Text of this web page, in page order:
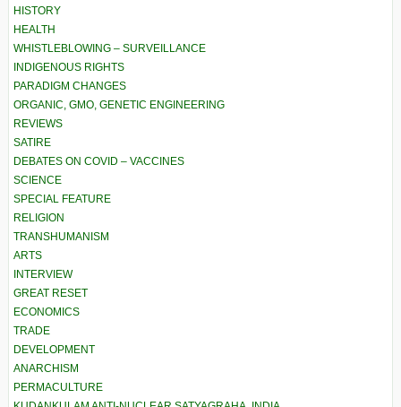
HISTORY
HEALTH
WHISTLEBLOWING – SURVEILLANCE
INDIGENOUS RIGHTS
PARADIGM CHANGES
ORGANIC, GMO, GENETIC ENGINEERING
REVIEWS
SATIRE
DEBATES ON COVID – VACCINES
SCIENCE
SPECIAL FEATURE
RELIGION
TRANSHUMANISM
ARTS
INTERVIEW
GREAT RESET
ECONOMICS
TRADE
DEVELOPMENT
ANARCHISM
PERMACULTURE